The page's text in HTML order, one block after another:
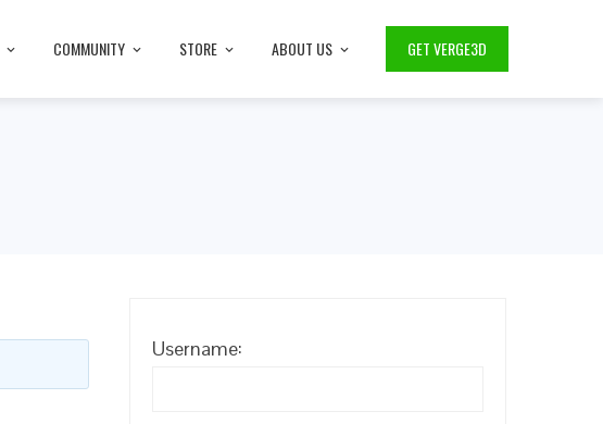
COMMUNITY STORE ABOUT US GET VERGE3D
Username: